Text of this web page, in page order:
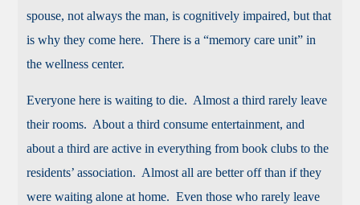
spouse, not always the man, is cognitively impaired, but that
is why they come here. There is a “memory care unit” in
the wellness center.
Everyone here is waiting to die. Almost a third rarely leave
their rooms. About a third consume entertainment, and
about a third are active in everything from book clubs to the
residents’ association. Almost all are better off than if they
were waiting alone at home. Even those who rarely leave